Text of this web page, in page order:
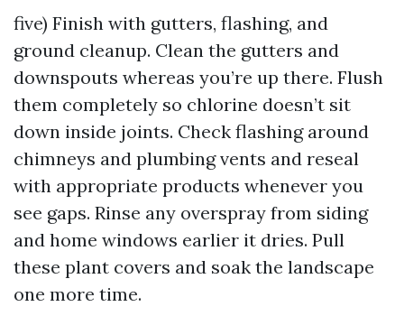
five) Finish with gutters, flashing, and
ground cleanup. Clean the gutters and
downspouts whereas you’re up there. Flush
them completely so chlorine doesn’t sit
down inside joints. Check flashing around
chimneys and plumbing vents and reseal
with appropriate products whenever you
see gaps. Rinse any overspray from siding
and home windows earlier it dries. Pull
these plant covers and soak the landscape
one more time.